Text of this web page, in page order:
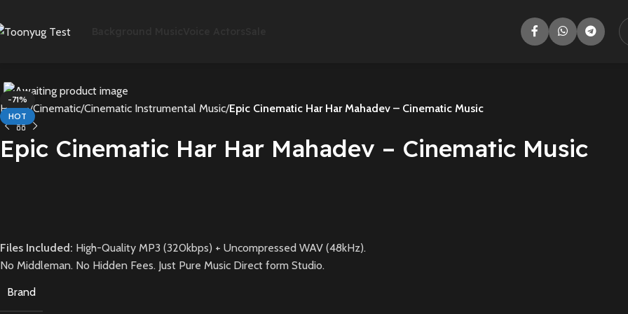
-71%
HOT
Home Cinematic Cinematic Instrumental Music Epic Cinematic Har Har Mahadev – Cinematic Music
Epic Cinematic Har Har Mahadev – Cinematic Music
Files Included: High-Quality MP3 (320kbps) + Uncompressed WAV (48kHz).
No Middleman. No Hidden Fees. Just Pure Music Direct form Studio.
Brand